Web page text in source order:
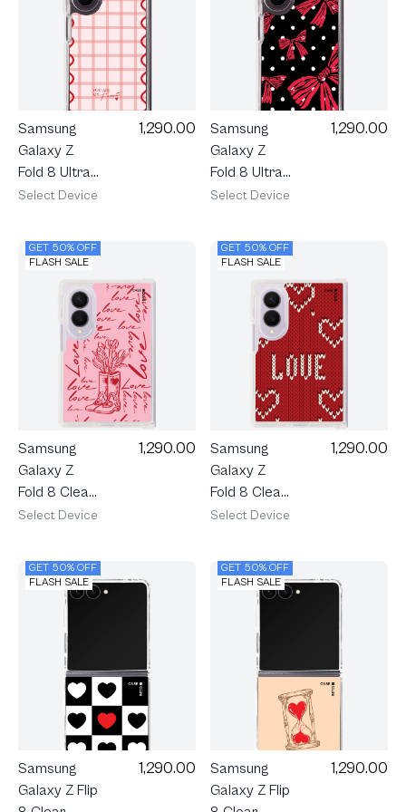
Samsung
Galaxy Z
Fold 8 Ultra
Clear
Pink
Checkered
1,290.00
Select Device
Samsung
Galaxy Z
Fold 8 Ultra
Clear
Midnight
Ribbon
1,290.00
Select Device
GET 50% OFF
FLASH SALE
Samsung
Galaxy Z
Fold 8 Clear
MagSafe
Scribble
1,290.00
Select Device
GET 50% OFF
FLASH SALE
Samsung
Galaxy Z
Fold 8 Clear
MagSafe
1,290.00
Select Device
GET 50% OFF
FLASH SALE
Samsung
Galaxy Z Flip
1,290.00
GET 50% OFF
FLASH SALE
Samsung
Galaxy Z Flip
1,290.00